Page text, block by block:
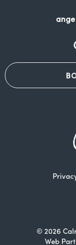
© 2026
Web